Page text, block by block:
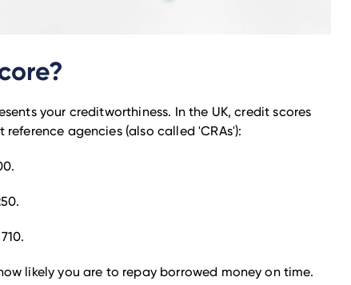
your creditworthiness. In the UK, credit scores
agencies (also called 'CRAs'):
likely you are to repay borrowed money on time.